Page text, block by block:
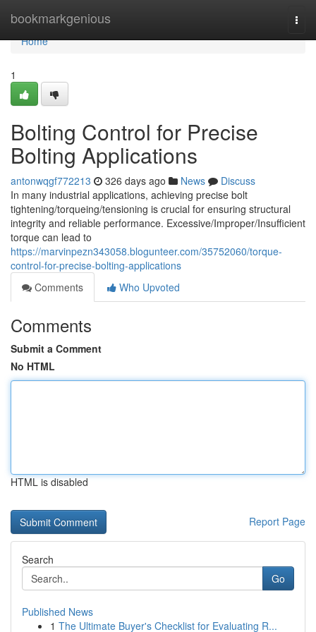
bookmarkgenious
Home
Home
1
Bolting Control for Precise
Bolting Applications
antonwqgf772213 326 days ago News
Discuss
In many industrial applications, achieving precise bolt
tightening/torqueing/tensioning is crucial for ensuring structural
integrity and reliable performance. Excessive/Improper/Insufficient
torque can lead to
https://marvinpezn343058.blogunteer.com/35752060/torque-
control-for-precise-bolting-applications
Comments
Who Upvoted
Comments
Submit a Comment
No HTML
HTML is disabled
Report Page
Search
Go
Published News
1 The Ultimate Buyer's Checklist for Evaluating R...